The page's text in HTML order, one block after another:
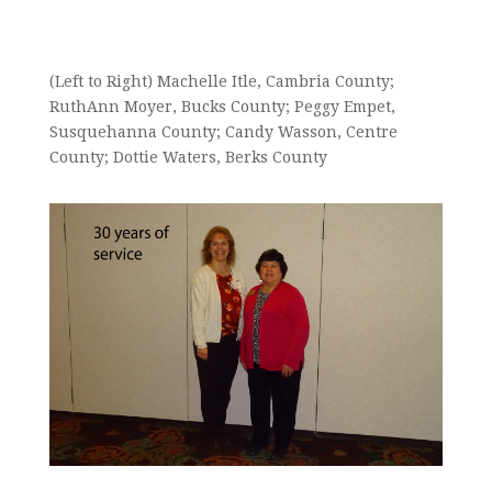
(Left to Right) Machelle Itle, Cambria County;
RuthAnn Moyer, Bucks County; Peggy Empet,
Susquehanna County; Candy Wasson, Centre
County; Dottie Waters, Berks County